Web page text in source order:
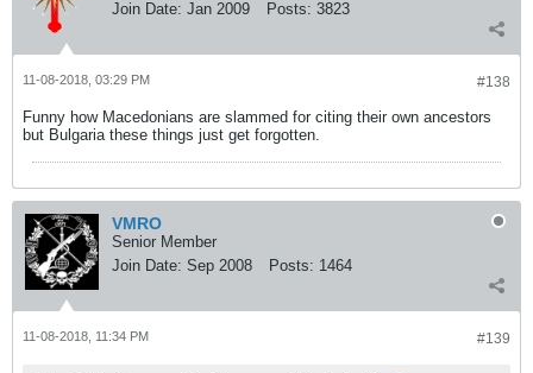
Join Date: Jan 2009 Posts: 3823
#138
11-08-2018, 03:29 PM
Funny how Macedonians are slammed for citing their own ancestors
but Bulgaria these things just get forgotten.
VMRO
Senior Member
Join Date: Sep 2008 Posts: 1464
#139
11-08-2018, 11:34 PM